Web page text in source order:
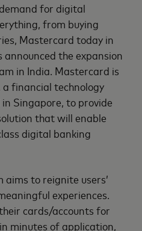
for digital
from buying
Mastercard today in
the expansion
in India. Mastercard is
financial technology
Singapore, to provide
that will enable
digital banking
to reignite users’
experiences.
cards/accounts for
minutes of application,